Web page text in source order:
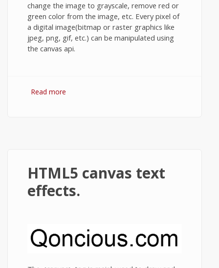
change the image to grayscale, remove red or
green color from the image, etc. Every pixel of
a digital image(bitmap or raster graphics like
jpeg, png, gif, etc.) can be manipulated using
the canvas api.
Read more
HTML5 canvas text
effects.